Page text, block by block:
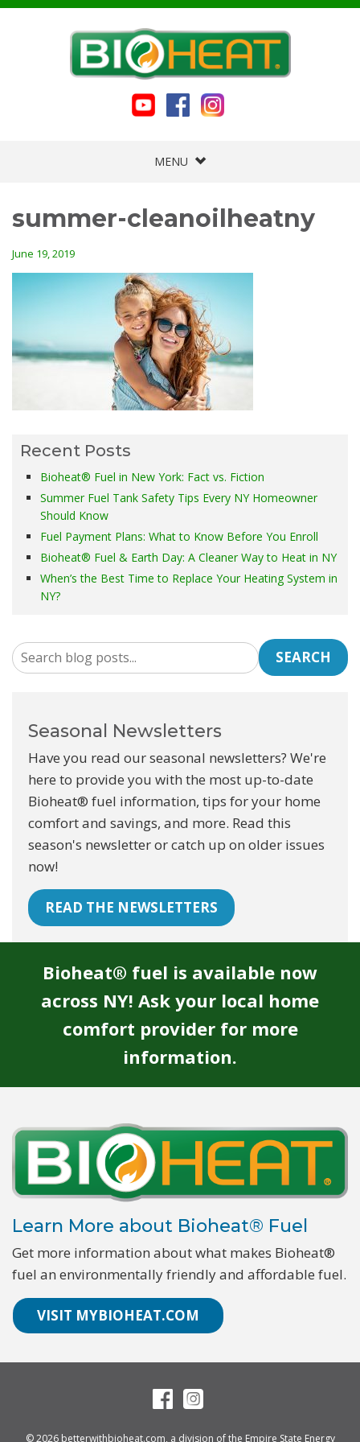
MENU
summer-cleanoilheatny
June 19, 2019
Recent Posts
Bioheat® Fuel in New York: Fact vs. Fiction
Summer Fuel Tank Safety Tips Every NY Homeowner
Should Know
Fuel Payment Plans: What to Know Before You Enroll
Bioheat® Fuel & Earth Day: A Cleaner Way to Heat in NY
When’s the Best Time to Replace Your Heating System in
NY?
SEARCH
Seasonal Newsletters
Have you read our seasonal newsletters? We're
here to provide you with the most up-to-date
Bioheat® fuel information, tips for your home
comfort and savings, and more. Read this
season's newsletter or catch up on older issues
now!
READ THE NEWSLETTERS
Bioheat® fuel is available now
across NY! Ask your local home
comfort provider for more
information.
Learn More about Bioheat® Fuel
Get more information about what makes Bioheat®
fuel an environmentally friendly and affordable fuel.
VISIT MYBIOHEAT.COM
© 2026 betterwithbioheat.com, a division of the Empire State Energy